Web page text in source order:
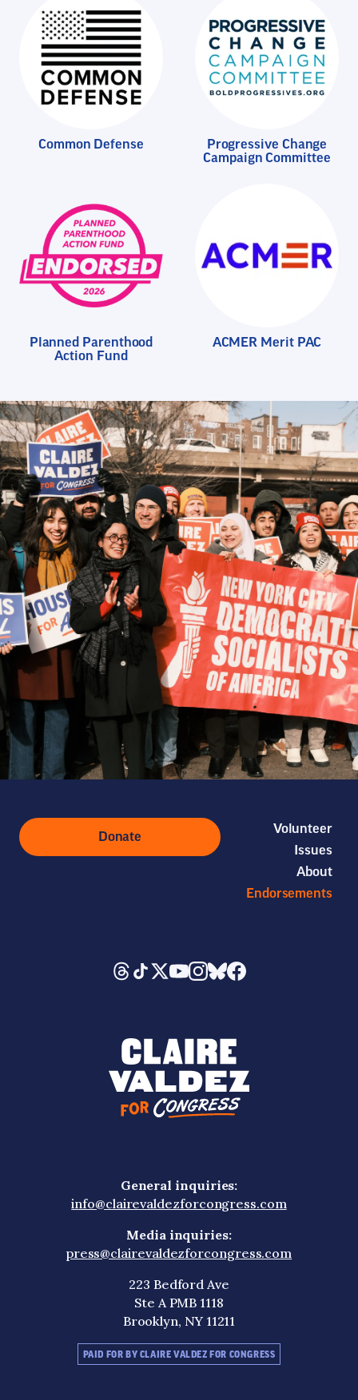
Common Defense
Progressive Change
Campaign Committee
Planned Parenthood
Action Fund
ACMER Merit PAC
Donate
Volunteer
Issues
About
Endorsements
General inquiries:
info@clairevaldezforcongress.com
Media inquiries:
press@clairevaldezforcongress.com
223 Bedford Ave
Ste A PMB 1118
Brooklyn, NY 11211
PAID FOR BY CLAIRE VALDEZ FOR CONGRESS